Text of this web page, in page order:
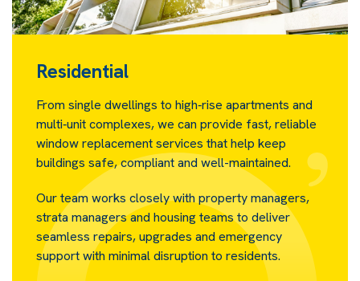
Residential
From single dwellings to high‑rise apartments and
multi‑unit complexes, we can provide fast, reliable
window replacement services that help keep
buildings safe, compliant and well-maintained.
Our team works closely with property managers,
strata managers and housing teams to deliver
seamless repairs, upgrades and emergency
support with minimal disruption to residents.